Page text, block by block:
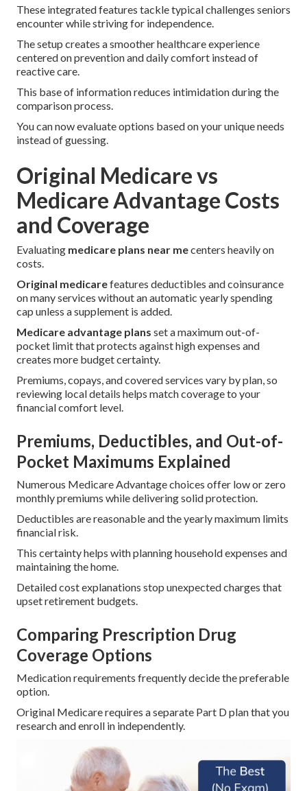
These integrated features tackle typical challenges seniors
encounter while striving for independence.
The setup creates a smoother healthcare experience
centered on prevention and daily comfort instead of
reactive care.
This base of information reduces intimidation during the
comparison process.
You can now evaluate options based on your unique needs
instead of guessing.
Original Medicare vs
Medicare Advantage Costs
and Coverage
Evaluating medicare plans near mecenters heavily on
costs.
Original medicarefeatures deductibles and coinsurance
on many services without an automatic yearly spending
cap unless a supplement is added.
Medicare advantage plans set a maximum out-of-
pocket limit that protects against high expenses and
creates more budget certainty.
Premiums, copays, and covered services vary by plan, so
reviewing local details helps match coverage to your
financial comfort level.
Premiums, Deductibles, and Out-of-
Pocket Maximums Explained
Numerous Medicare Advantage choices offer low or zero
monthly premiums while delivering solid protection.
Deductibles are reasonable and the yearly maximum limits
financial risk.
This certainty helps with planning household expenses and
maintaining the home.
Detailed cost explanations stop unexpected charges that
upset retirement budgets.
Comparing Prescription Drug
Coverage Options
Medication requirements frequently decide the preferable
option.
Original Medicare requires a separate Part D plan that you
research and enroll in independently.